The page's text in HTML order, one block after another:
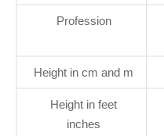
Profession
Height in cm and m
Height in feet
inches